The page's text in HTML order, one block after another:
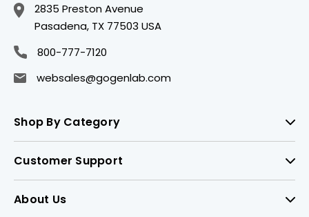
2835 Preston Avenue
Pasadena, TX 77503 USA
800-777-7120
websales@gogenlab.com
Shop By Category
Customer Support
About Us